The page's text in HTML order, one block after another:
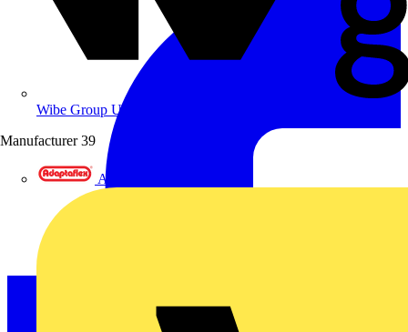
Wibe Group UK
Manufacturer 39
Adaptaflex